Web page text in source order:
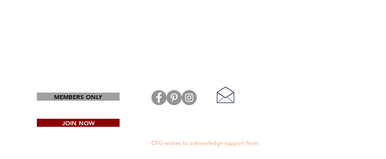
MEMBERS ONLY
JOIN NOW
CFG wishes to acknowledge support from: